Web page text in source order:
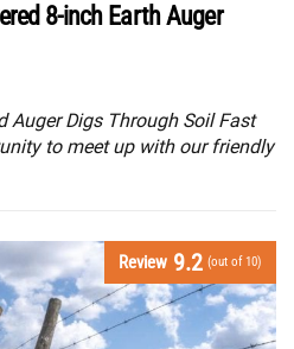
8-inch Earth Auger
Auger Digs Through Soil Fast
to meet up with our friendly
Review 9.2 (out of 10)